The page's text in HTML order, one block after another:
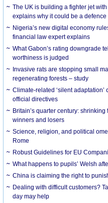
The UK is building a fighter jet
explains why it could be a
Nigeria’s new digital economy
financial law expert explains
What Gabon’s rating downgrade
worthiness is judged
Invasive rats are stopping small
regenerating forests – study
Climate-related ‘silent
official directives
Britain’s quarter century:
winners and losers
Science, religion, and political
Rome
Robust Guidelines for EU
What happens to pupils’ Welsh
China is claiming the right to
Dealing with difficult customers?
day may help